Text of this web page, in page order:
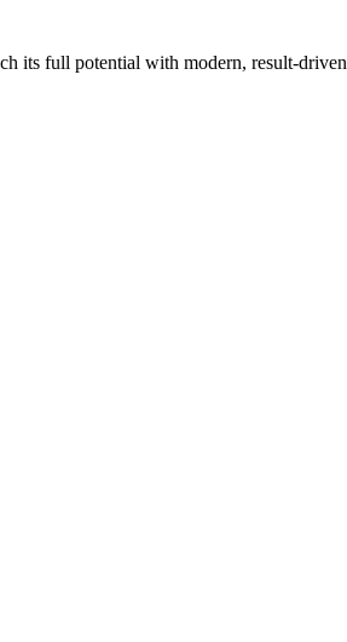
its full potential with modern, result-driven